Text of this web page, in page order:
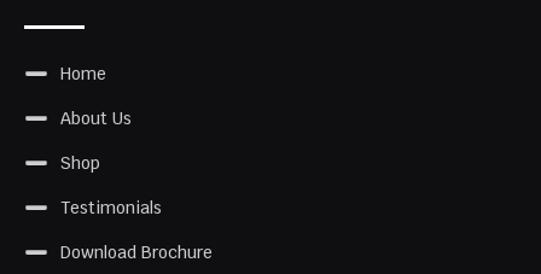
Home
About Us
Shop
Testimonials
Download Brochure